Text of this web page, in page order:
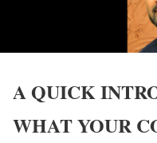
A QUICK
WHAT YOUR